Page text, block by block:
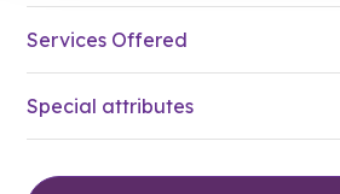
Services Offered
Special attributes